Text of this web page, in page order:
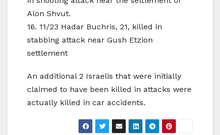
Alon Shvut.
16. 11/23 Hadar Buchris, 21, killed in
stabbing attack near Gush Etzion
settlement
An additional 2 Israelis that were initially
claimed to have been killed in attacks were
actually killed in car accidents.